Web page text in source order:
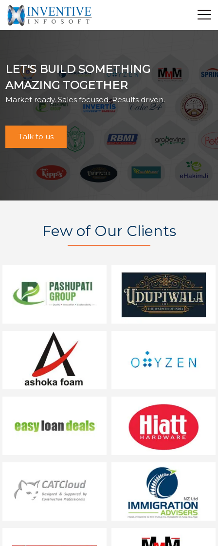
Services
E-Commerce
Showcase
Contact Us
Industrial Training
Blog
LET'S BUILD SOMETHING
AMAZING TOGETHER
Market ready. Sales focused. Results driven.
Talk to us
Few of Our Clients